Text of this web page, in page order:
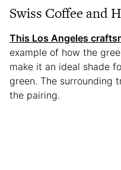
Swiss Coffee and
This Los Angeles
example of how the
make it an ideal shade
green. The surrounding
the pairing.